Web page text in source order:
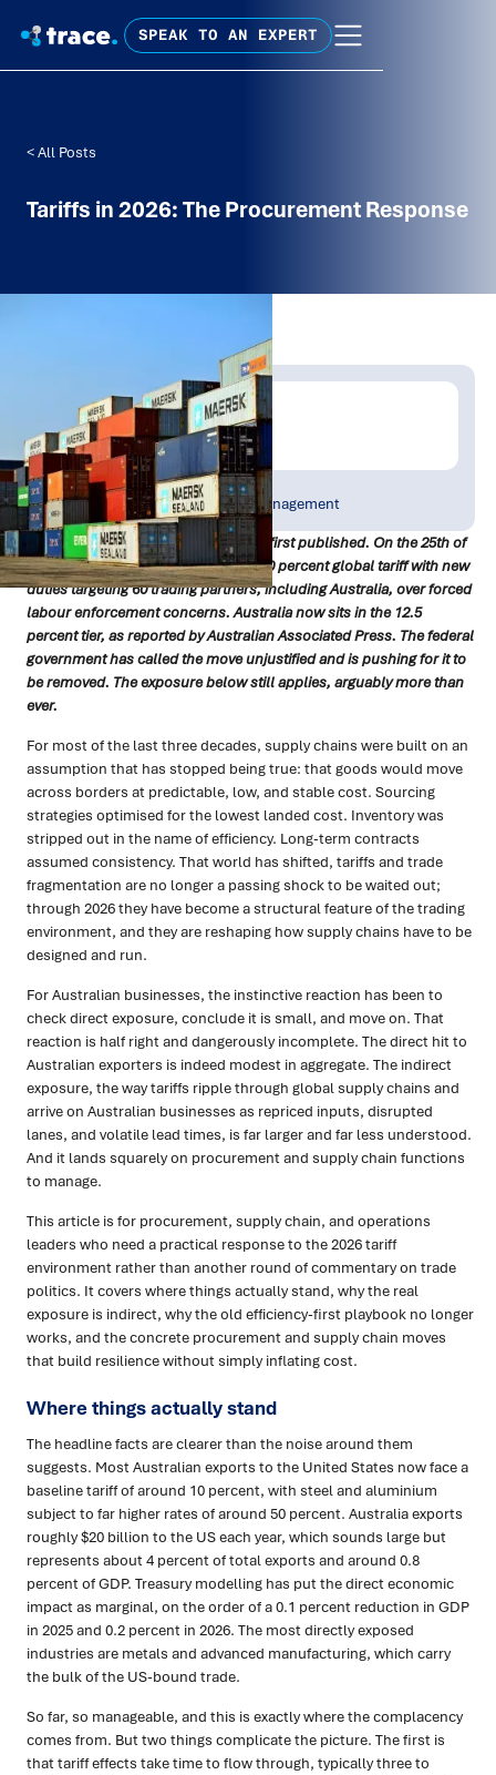
SPEAK TO AN EXPERT
< All Posts
Tariffs in 2026: The Procurement Response
Written by:
Mathew Tolley
Publish Date:
Jul 2026
Topic Tag:
Resilience & Risk Management
A quick update since this article was first published. On the 25th of
July, the US replaced its temporary 10 percent global tariff with new
duties targeting 60 trading partners, including Australia, over forced
labour enforcement concerns. Australia now sits in the 12.5
percent tier, as reported by Australian Associated Press. The federal
government has called the move unjustified and is pushing for it to
be removed. The exposure below still applies, arguably more than
ever.
For most of the last three decades, supply chains were built on an
assumption that has stopped being true: that goods would move
across borders at predictable, low, and stable cost. Sourcing
strategies optimised for the lowest landed cost. Inventory was
stripped out in the name of efficiency. Long-term contracts
assumed consistency. That world has shifted, tariffs and trade
fragmentation are no longer a passing shock to be waited out;
through 2026 they have become a structural feature of the trading
environment, and they are reshaping how supply chains have to be
designed and run.
For Australian businesses, the instinctive reaction has been to
check direct exposure, conclude it is small, and move on. That
reaction is half right and dangerously incomplete. The direct hit to
Australian exporters is indeed modest in aggregate. The indirect
exposure, the way tariffs ripple through global supply chains and
arrive on Australian businesses as repriced inputs, disrupted
lanes, and volatile lead times, is far larger and far less understood.
And it lands squarely on procurement and supply chain functions
to manage.
This article is for procurement, supply chain, and operations
leaders who need a practical response to the 2026 tariff
environment rather than another round of commentary on trade
politics. It covers where things actually stand, why the real
exposure is indirect, why the old efficiency-first playbook no longer
works, and the concrete procurement and supply chain moves
that build resilience without simply inflating cost.
Where things actually stand
The headline facts are clearer than the noise around them
suggests. Most Australian exports to the United States now face a
baseline tariff of around 10 percent, with steel and aluminium
subject to far higher rates of around 50 percent. Australia exports
roughly $20 billion to the US each year, which sounds large but
represents about 4 percent of total exports and around 0.8
percent of GDP. Treasury modelling has put the direct economic
impact as marginal, on the order of a 0.1 percent reduction in GDP
in 2025 and 0.2 percent in 2026. The most directly exposed
industries are metals and advanced manufacturing, which carry
the bulk of the US-bound trade.
So far, so manageable, and this is exactly where the complacency
comes from. But two things complicate the picture. The first is
that tariff effects take time to flow through, typically three to